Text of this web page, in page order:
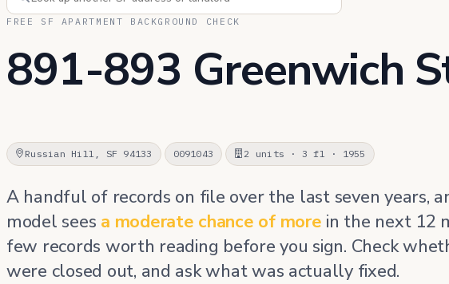
FREE SF APARTMENT BACKGROUND CHECK
891-893 Greenwich
Russian Hill, SF 94133 0091043 2 units · 3 fl · 1955
A handful of records on file over the last seven years,
model sees a moderate chance of more in the next 12
few records worth reading before you sign. Check
were closed out, and ask what was actually fixed.